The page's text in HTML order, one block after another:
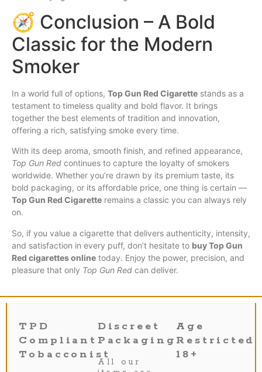
🧭 Conclusion – A Bold
Classic for the Modern
Smoker
In a world full of options, Top Gun Red Cigarette stands as a
testament to timeless quality and bold flavor. It brings
together the best elements of tradition and innovation,
offering a rich, satisfying smoke every time.
With its deep aroma, smooth finish, and refined appearance,
Top Gun Red continues to capture the loyalty of smokers
worldwide. Whether you’re drawn by its premium taste, its
bold packaging, or its affordable price, one thing is certain —
Top Gun Red Cigarette remains a classic you can always rely
on.
So, if you value a cigarette that delivers authenticity, intensity,
and satisfaction in every puff, don’t hesitate to buy Top Gun
Red cigarettes online today. Enjoy the power, precision, and
pleasure that only Top Gun Red can deliver.
TPD
Compliant
Tobacconist
Discreet
Packaging
All our
Age
Restricted
18+